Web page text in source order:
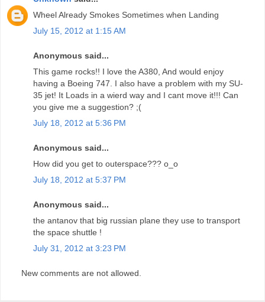
Wheel Already Smokes Sometimes when Landing
July 15, 2012 at 1:15 AM
Anonymous said...
This game rocks!! I love the A380, And would enjoy
having a Boeing 747. I also have a problem with my SU-
35 jet! It Loads in a wierd way and I cant move it!!! Can
you give me a suggestion? ;(
July 18, 2012 at 5:36 PM
Anonymous said...
How did you get to outerspace??? o_o
July 18, 2012 at 5:37 PM
Anonymous said...
the antanov that big russian plane they use to transport
the space shuttle !
July 31, 2012 at 3:23 PM
New comments are not allowed.